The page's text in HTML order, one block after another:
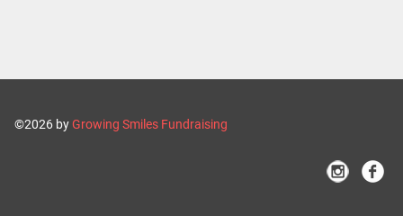
©2026 byGrowing Smiles Fundraising